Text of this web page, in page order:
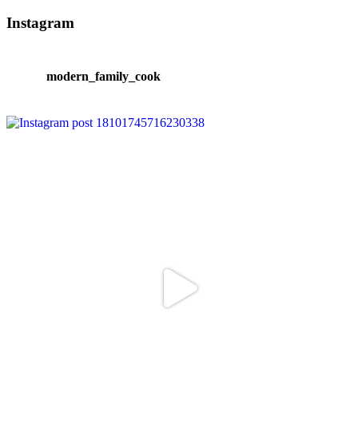
Instagram
modern_family_cook